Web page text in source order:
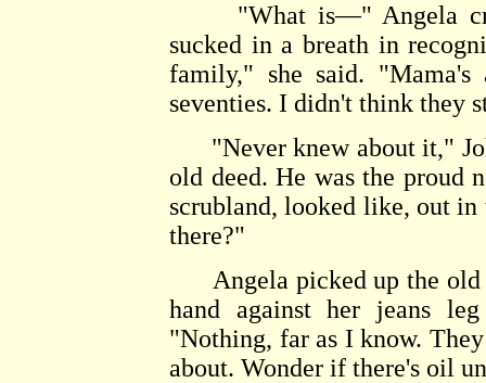
"What is—" Angela
sucked in a breath in
family," she said.
seventies. I didn't think they
"Never knew about it,"
old deed. He was the proud
scrubland, looked like, out
there?"
Angela picked up the old
hand against her jeans
"Nothing, far as I know.
about. Wonder if there's oil